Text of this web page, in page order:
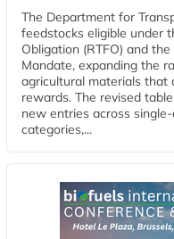
The Department for
feedstocks eligible under
Obligation (RTFO) and
Mandate, expanding the
agricultural materials
rewards. The revised
new entries across
categories,...